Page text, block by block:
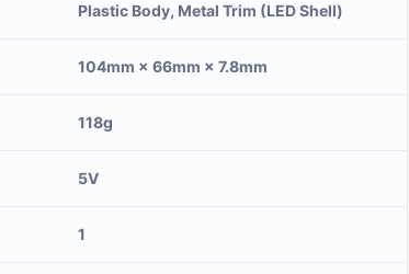
Plastic Body, Metal Trim (LED Shell)
104mm × 66mm × 7.8mm
118g
5V
1